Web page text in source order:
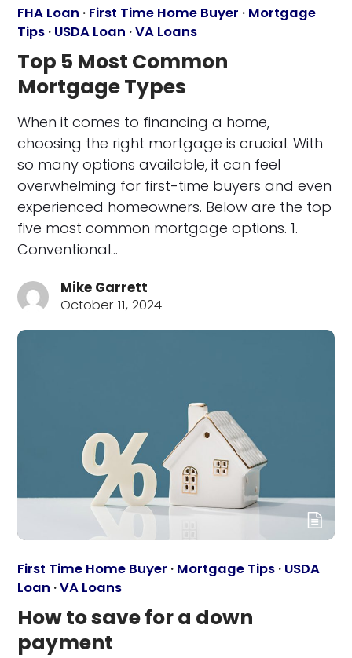
FHA Loan · First Time Home Buyer · Mortgage
Tips · USDA Loan ·VA Loans
Top 5 Most Common
Mortgage Types
When it comes to financing a home,
choosing the right mortgage is crucial. With
so many options available, it can feel
overwhelming for first-time buyers and even
experienced homeowners. Below are the top
five most common mortgage options. 1.
Conventional…
Mike Garrett
October 11, 2024
First Time Home Buyer · Mortgage Tips · USDA
Loan ·VA Loans
How to save for a down
payment